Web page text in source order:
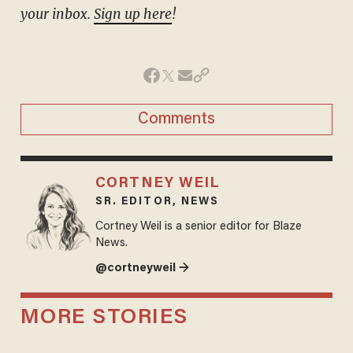
your inbox. Sign up here!
Comments
CORTNEY WEIL
SR. EDITOR, NEWS
Cortney Weil is a senior editor for Blaze
News.
@cortneyweil →
MORE STORIES